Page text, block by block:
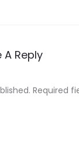
A Reply
Required